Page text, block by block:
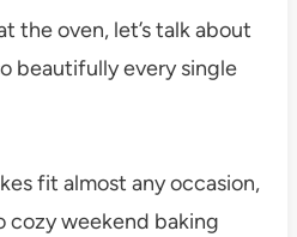
the oven, let’s talk about
beautifully every single
fit almost any occasion,
weekend baking